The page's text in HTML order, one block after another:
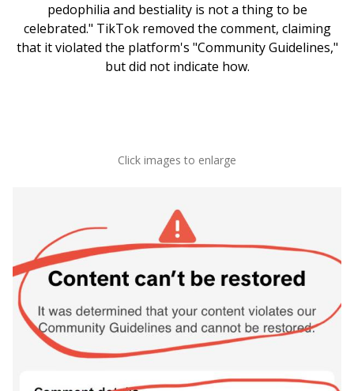
pedophilia and bestiality is not a thing to be
celebrated." TikTok removed the comment, claiming
that it violated the platform's "Community Guidelines,"
but did not indicate how.
Click images to enlarge